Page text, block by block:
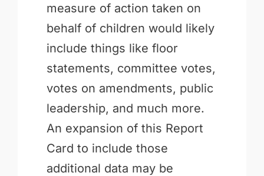
measure of action taken on
behalf of children would likely
include things like floor
statements, committee votes,
votes on amendments, public
leadership, and much more.
An expansion of this Report
Card to include those
additional data may be